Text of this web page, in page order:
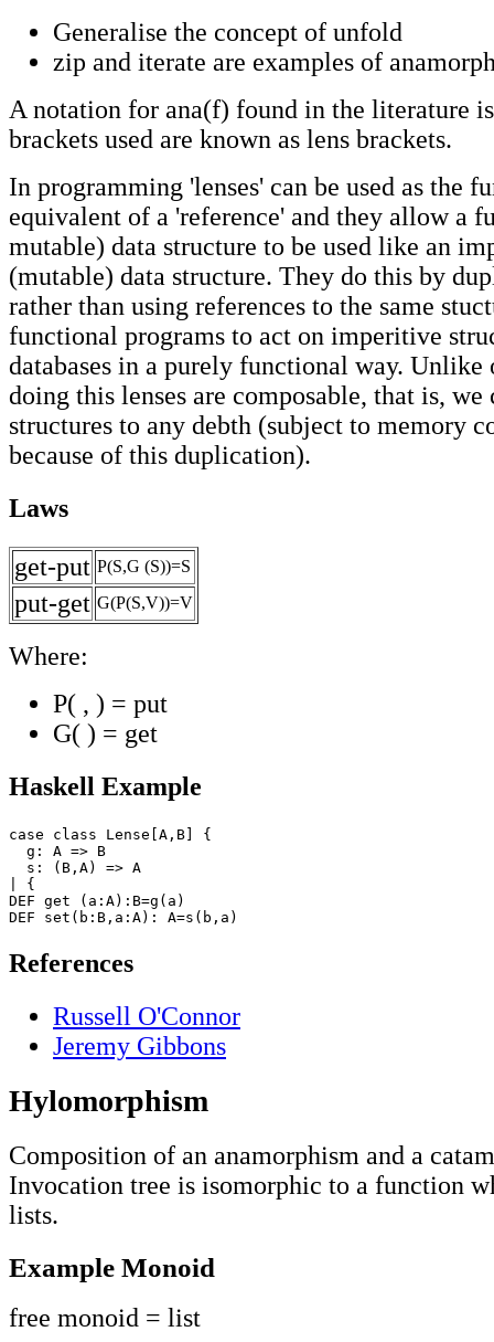
Generalise the concept of unfold
zip and iterate are examples of
A notation for ana(f) found in the literature
brackets used are known as lens brackets.
In programming 'lenses' can be used as the
equivalent of a 'reference' and they allow a
mutable) data structure to be used like an
(mutable) data structure. They do this by
rather than using references to the same
functional programs to act on imperitive
databases in a purely functional way. Unlike
doing this lenses are composable, that is, we
structures to any debth (subject to memory
because of this duplication).
Laws
get-put P(S,G (S))=S
put-get G(P(S,V))=V
Where:
P( , ) = put
G( ) = get
Haskell Example
case class Lense[A,B] {
  g: A => B
  s: (B,A) => A
| {
DEF get (a:A):B=g(a)
References
Russell O'Connor
Jeremy Gibbons
Hylomorphism
Composition of an anamorphism and a
Invocation tree is isomorphic to a function
lists.
Example Monoid
free monoid = list